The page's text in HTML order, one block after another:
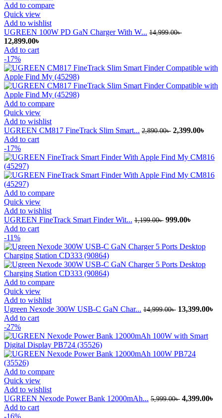
Add to compare
Quick view
Add to wishlist
UGREEN 100W PD GaN Charger With W... 14,999.00৳
Original
price
was:
14,999.00৳ .
12,899.00৳
12,899.00৳ .
Add to cart
-17%
Add to compare
Quick view
Add to wishlist
UGREEN CM817 FineTrack Slim Smart... 2,890.00৳ Original
2,890.00৳ .
2,399.00৳
Add to cart
-17%
Add to compare
Quick view
Add to wishlist
UGREEN FineTrack Smart Finder Wit... 1,199.00৳ Original
1,199.00৳ .
999.00৳
999.00৳ .
Add to cart
-11%
Add to compare
Quick view
Add to wishlist
Ugreen Nexode 300W USB-C GaN Char... 14,999.00৳ Original
14,999.00৳ .
13,399.00৳
Add to cart
-27%
Add to compare
Quick view
Add to wishlist
UGREEN Nexode Power Bank 12000mAh... 5,999.00৳ Original
4,399.00৳
Add to cart
-16%